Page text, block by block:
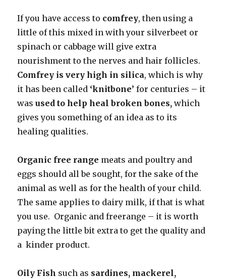
If you have access to comfrey, then using a
little of this mixed in with your silverbeet or
spinach or cabbage will give extra
nourishment to the nerves and hair follicles.
Comfrey is very high in silica, which is why
it has been called ‘knitbone’ for centuries – it
wasused to help heal broken bones, which
gives you something of an idea as to its
healing qualities.
Organic free range meats and poultry and
eggs should all be sought, for the sake of the
animal as well as for the health of your child.
The same applies to dairy milk, if that is what
you use. Organic and freerange – it is worth
paying the little bit extra to get the quality and
a kinder product.
Oily Fish such as sardines, mackerel,